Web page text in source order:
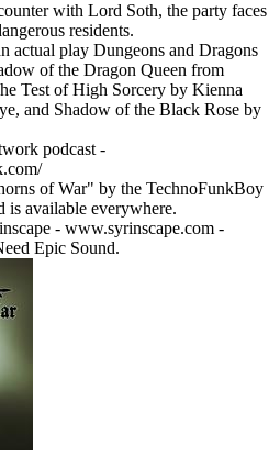
with Lord Soth, the party faces
residents.
actual play Dungeons and Dragons
of the Dragon Queen from
Test of High Sorcery by Kienna
and Shadow of the Black Rose by
podcast -
of War" by the TechnoFunkBoy
is available everywhere.
- www.syrinscape.com -
Epic Sound.